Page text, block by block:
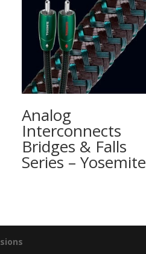
Analog
Interconnects
Bridges & Falls
Series – Yosemite